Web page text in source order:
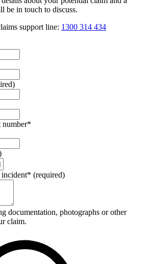
be in touch to discuss.
support line: 1300 314 434
number*
* (required)
documentation, photographs or other
claim.